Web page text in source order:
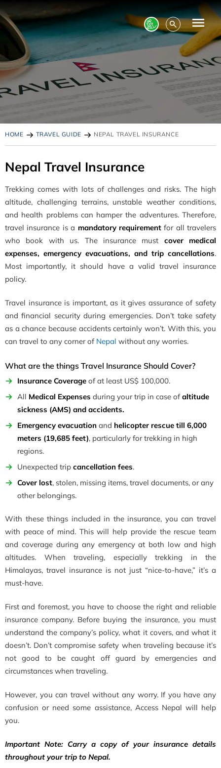
HOME TRAVEL GUIDE NEPAL TRAVEL INSURANCE
Nepal Travel Insurance
Trekking comes with lots of challenges and risks. The high
altitude, challenging terrains, unstable weather conditions,
and health problems can hamper the adventures. Therefore,
travel insurance is a mandatory requirementfor all travelers
who book with us. The insurance must cover medical
expenses, emergency evacuations, and trip cancellations.
Most importantly, it should have a valid travel insurance
policy.
Travel insurance is important, as it gives assurance of safety
and financial security during emergencies. Don’t take safety
as a chance because accidents certainly won’t. With this, you
can travel to any corner of Nepal without any worries.
What are the things Travel Insurance Should Cover?
Insurance Coverage of at least US$ 100,000.
All Medical Expenses during your trip in case ofaltitude
sickness (AMS) and accidents.
Emergency evacuation and helicopter rescue till 6,000
meters (19,685 feet), particularly for trekking in high
regions.
Unexpected trip cancellation fees.
Cover lost, stolen, missing items, travel documents, or any
other belongings.
With these things included in the insurance, you can travel
with peace of mind. This will help provide the rescue team
and coverage during any emergency at both low and high
altitudes. When traveling, especially trekking in the
Himalayas, travel insurance is not just “nice-to-have,” it’s a
must-have.
First and foremost, you have to choose the right and reliable
insurance company. Before buying the insurance, you must
understand the company’s policy, what it covers, and what it
doesn’t. Don’t compromise safety when traveling because it’s
not good to be caught off guard by emergencies and
circumstances when traveling.
However, you can travel without any worry. If you have any
confusion or need some assistance, Access Nepal will help
you.
Important Note: Carry a copy of your insurance details
throughout your trip to Nepal.